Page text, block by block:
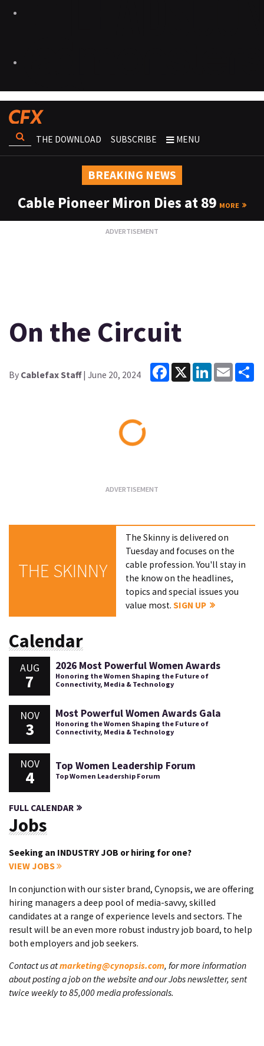
THE DOWNLOAD SUBSCRIBE MENU
BREAKING NEWS
Cable Pioneer Miron Dies at 89 MORE
On the Circuit
By Cablefax Staff| June 20, 2024
Facebook
X LinkedInEmail
THE SKINNY
The Skinny is delivered on
Tuesday and focuses on the
cable profession. You'll stay in
the know on the headlines,
topics and special issues you
value most.SIGN UP
Calendar
AUG
7
2026 Most Powerful Women Awards
Honoring the Women Shaping the Future of
Connectivity, Media & Technology
NOV
3
Most Powerful Women Awards Gala
Honoring the Women Shaping the Future of
Connectivity, Media & Technology
NOV
4
Top Women Leadership Forum
Top Women Leadership Forum
FULL CALENDAR
Jobs
Seeking an INDUSTRY JOB or hiring for one?
VIEW JOBS
In conjunction with our sister brand, Cynopsis, we are offering
hiring managers a deep pool of media-savvy, skilled
candidates at a range of experience levels and sectors. The
result will be an even more robust industry job board, to help
both employers and job seekers.
Contact us atmarketing@cynopsis.com, for more information
about posting a job on the website and our Jobs newsletter, sent
twice weekly to 85,000 media professionals.